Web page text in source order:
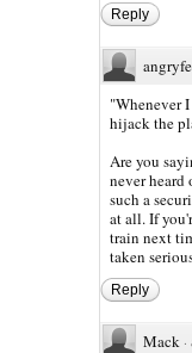
Reply
"Whenever
hijack the
Are you
never
such a
at all. If
train next
taken
Reply
Mack ·